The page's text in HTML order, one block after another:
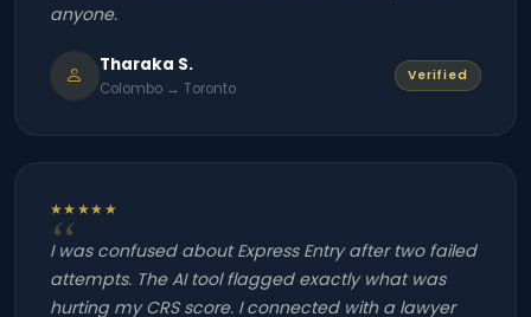
anyone.
Tharaka S.
Colombo → Toronto
Verified
★★★★★
I was confused about Express Entry after two failed
attempts. The AI tool flagged exactly what was
hurting my CRS score. I connected with a lawyer